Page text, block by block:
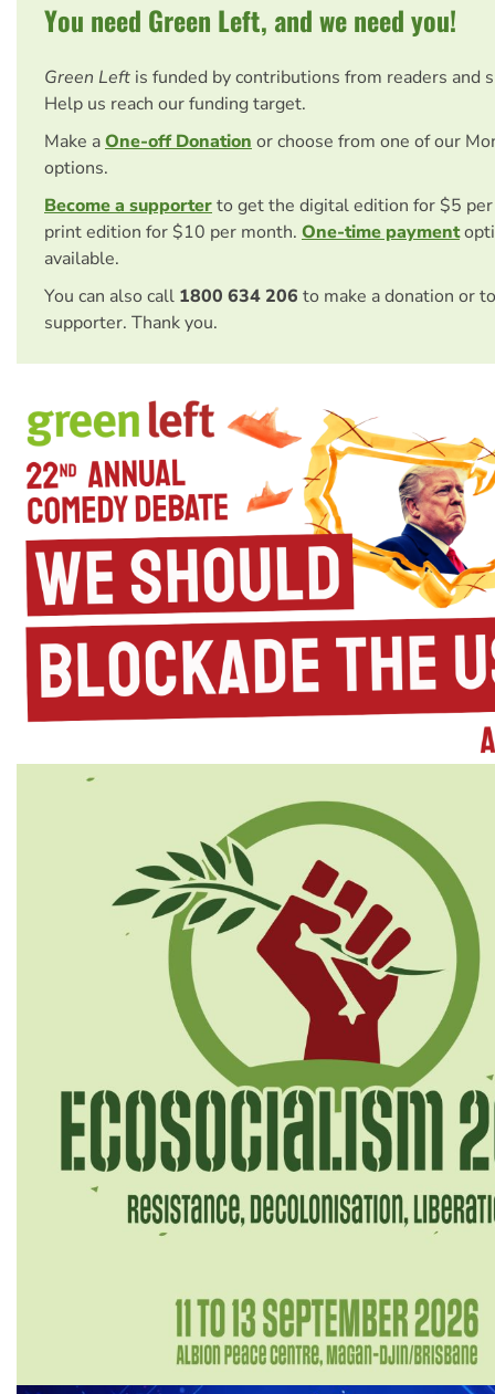
You need Green Left, and we need you!
Green Left is funded by contributions from readers and
Help us reach our funding target.
Make aOne-off Donation or choose from one of our
options.
Become a supporterto get the digital edition for $5
print edition for $10 per month. One-time payment
available.
You can also call 1800 634 206 to make a donation or
supporter. Thank you.